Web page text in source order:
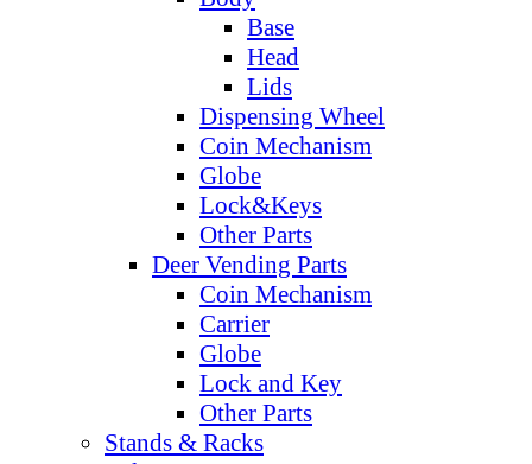
Base
Head
Lids
Dispensing Wheel
Coin Mechanism
Globe
Lock&Keys
Other Parts
Deer Vending Parts
Coin Mechanism
Carrier
Globe
Lock and Key
Other Parts
Stands & Racks